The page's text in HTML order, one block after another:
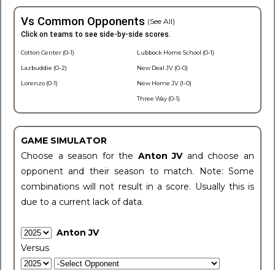
Vs Common Opponents (See All)
Click on teams to see side-by-side scores.
Cotton Center (0-1)
Lazbuddie (0-2)
Lorenzo (0-1)
Lubbock Home School (0-1)
New Deal JV (0-0)
New Home JV (1-0)
Three Way (0-1)
GAME SIMULATOR
Choose a season for the Anton JV and choose an
opponent and their season to match. Note: Some
combinations will not result in a score. Usually this is
due to a current lack of data.
Anton JV
Versus